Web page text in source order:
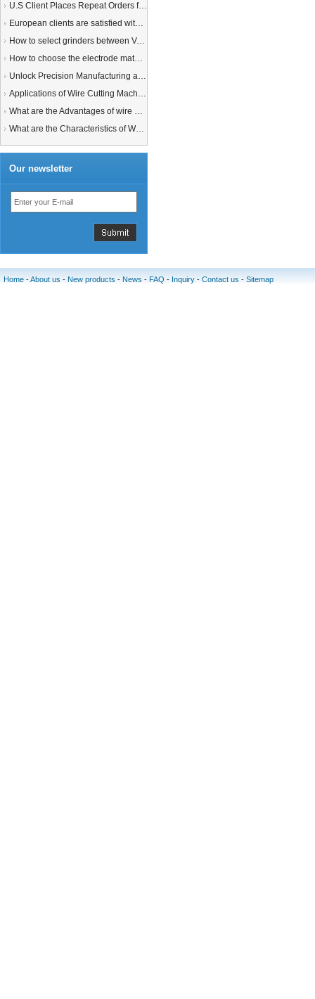
U.S Client Places Repeat Orders for 1,000 Wire EDM Machine power feed contacts, Praising Superior Quality and Reliable Delivery
European clients are satisfied with our customized End Milling Tools
How to select grinders between Vertical Spindle Rotary Table Grinders VS Horizontal Spindle Rotary Table Grinders?
How to choose the electrode material for your EDM machine? Graphite Electrodes or Copper Electrodes?
Unlock Precision Manufacturing at CIMT 2025: Discover Cutting-Edge EDM Solutions
Applications of Wire Cutting Machines
What are the Advantages of wire EDM Machine with Auto wire threading?
What are the Characteristics of Working Fluid for Wire EDM Machine?
Our newsletter
Home -About us - New products - News - FAQ - Inquiry - Contact us - Sitemap